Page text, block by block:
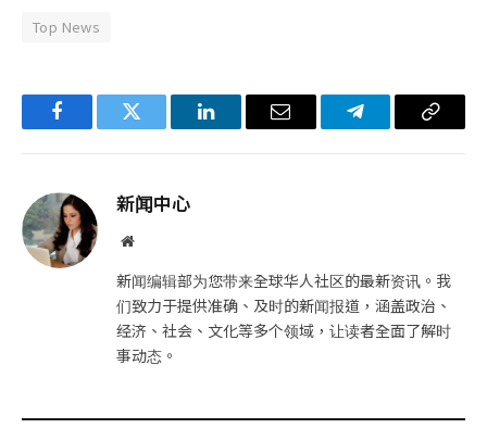
Top News
FacebookTwitter LinkedIn电
Telegram复
新闻中心
网
新闻编辑部为您带来全球华人社区的最新资讯。我
们致力于提供准确、及时的新闻报道，涵盖政治、
经济、社会、文化等多个领域，让读者全面了解时
事动态。